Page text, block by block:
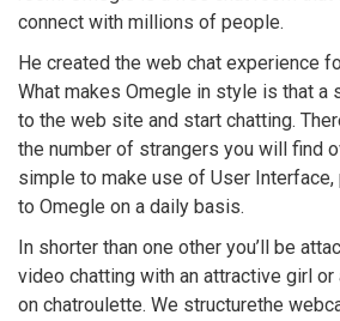
connect with millions of people.
He created the web chat experience
What makes Omegle in style is that a
to the web site and start chatting.
the number of strangers you will find
simple to make use of User
to Omegle on a daily basis.
In shorter than one other you’ll be
video chatting with an attractive girl or
on chatroulette. We structurethe